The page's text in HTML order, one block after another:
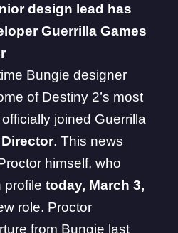
design lead has
Guerrilla Games
Bungie designer
of Destiny 2’s most
joined Guerrilla
. This news
himself, who
profile today, March 3,
role. Proctor
from Bungie last